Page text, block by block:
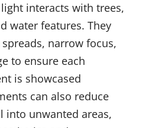
interacts with trees,
water features. They
narrow focus,
to ensure each
is showcased
can also reduce
into unwanted areas,